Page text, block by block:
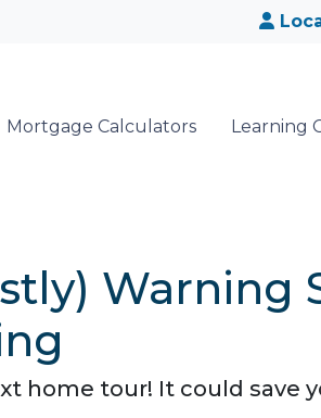
Mortgage Calculators Learning
Warning
home tour! It could save